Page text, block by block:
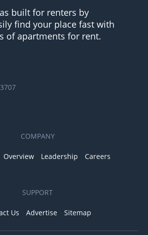
built for renters by
find your place fast with
of apartments for rent.
COMPANY
Overview Leadership Careers
SUPPORT
Us Advertise Sitemap